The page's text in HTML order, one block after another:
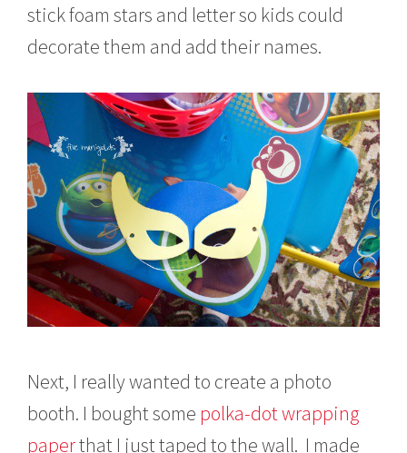
stick foam stars and letter so kids could
decorate them and add their names.
Next, I really wanted to create a photo
booth. I bought some polka-dot wrapping
paperthat I just taped to the wall. I made